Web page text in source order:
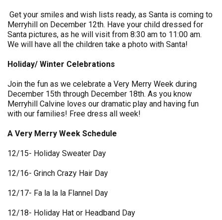
Get your smiles and wish lists ready, as Santa is coming to
Merryhill on December 12th. Have your child dressed for
Santa pictures, as he will visit from 8:30 am to 11:00 am.
We will have all the children take a photo with Santa!
Holiday/ Winter Celebrations
Join the fun as we celebrate a Very Merry Week during
December 15th through December 18th. As you know
Merryhill Calvine loves our dramatic play and having fun
with our families! Free dress all week!
A Very Merry Week Schedule
12/15- Holiday Sweater Day
12/16- Grinch Crazy Hair Day
12/17- Fa la la la Flannel Day
12/18- Holiday Hat or Headband Day